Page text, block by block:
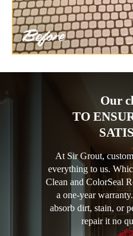
Our
TO
At Sir Grout,
everything to us.
Clean and ColorSeal
a one-year
absorb dirt, stain, or
repair it no